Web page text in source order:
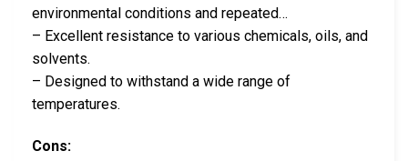
environmental conditions and repeated…
– Excellent resistance to various chemicals, oils, and
solvents.
– Designed to withstand a wide range of
temperatures.
Cons: